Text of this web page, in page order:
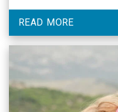
READ MORE